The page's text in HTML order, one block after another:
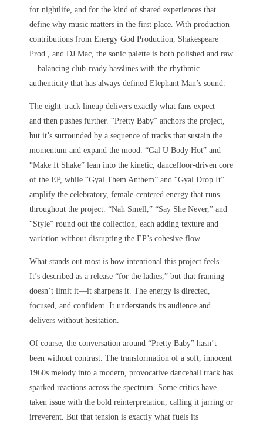
for nightlife, and for the kind of shared experiences that
define why music matters in the first place. With production
contributions from Energy God Production, Shakespeare
Prod., and DJ Mac, the sonic palette is both polished and raw
—balancing club-ready basslines with the rhythmic
authenticity that has always defined Elephant Man’s sound.
The eight-track lineup delivers exactly what fans expect—
and then pushes further. “Pretty Baby” anchors the project,
but it’s surrounded by a sequence of tracks that sustain the
momentum and expand the mood. “Gal U Body Hot” and
“Make It Shake” lean into the kinetic, dancefloor-driven core
of the EP, while “Gyal Them Anthem” and “Gyal Drop It”
amplify the celebratory, female-centered energy that runs
throughout the project. “Nah Smell,” “Say She Never,” and
“Style” round out the collection, each adding texture and
variation without disrupting the EP’s cohesive flow.
What stands out most is how intentional this project feels.
It’s described as a release “for the ladies,” but that framing
doesn’t limit it—it sharpens it. The energy is directed,
focused, and confident. It understands its audience and
delivers without hesitation.
Of course, the conversation around “Pretty Baby” hasn’t
been without contrast. The transformation of a soft, innocent
1960s melody into a modern, provocative dancehall track has
sparked reactions across the spectrum. Some critics have
taken issue with the bold reinterpretation, calling it jarring or
irreverent. But that tension is exactly what fuels its